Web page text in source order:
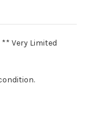
Very Limited